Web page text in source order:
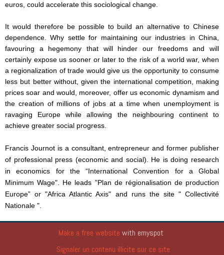
euros, could accelerate this sociological change.
It would therefore be possible to build an alternative to Chinese
dependence. Why settle for maintaining our industries in China,
favouring a hegemony that will hinder our freedoms and will
certainly expose us sooner or later to the risk of a world war, when
a regionalization of trade would give us the opportunity to consume
less but better without, given the international competition, making
prices soar and would, moreover, offer us economic dynamism and
the creation of millions of jobs at a time when unemployment is
ravaging Europe while allowing the neighbouring continent to
achieve greater social progress.
Francis Journot is a consultant, entrepreneur and former publisher
of professional press (economic and social). He is doing research
in economics for the “International Convention for a Global
Minimum Wage". He leads ”Plan de régionalisation de production
Europe” or "Africa Atlantic Axis" and runs the site "Collectivité
Nationale ".
Make a free website with emyspot
Signaler un contenu illicite sur ce site